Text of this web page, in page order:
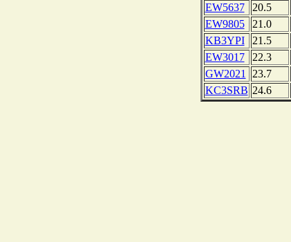
EW5637
20.5
EW9805
21.0
KB3YPI
21.5
EW3017
22.3
GW2021
23.7
KC3SRB 24.6